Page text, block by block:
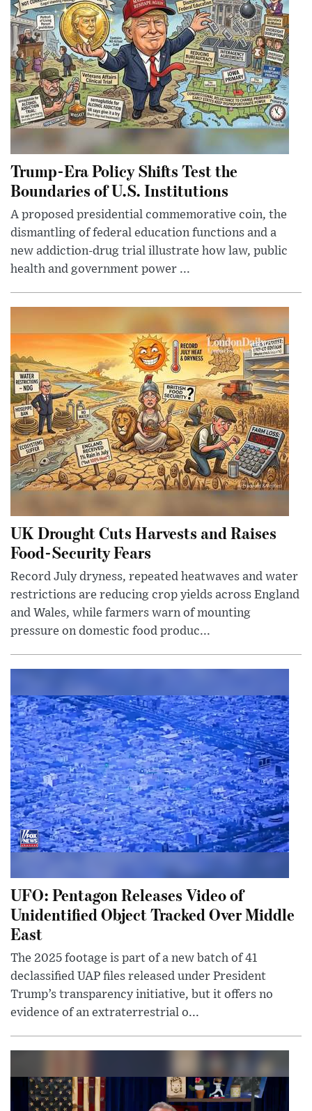
Trump-Era Policy Shifts Test the
Boundaries of U.S. Institutions
A proposed presidential commemorative coin, the
dismantling of federal education functions and a
new addiction-drug trial illustrate how law, public
health and government power ...
UK Drought Cuts Harvests and Raises
Food-Security Fears
Record July dryness, repeated heatwaves and water
restrictions are reducing crop yields across England
and Wales, while farmers warn of mounting
pressure on domestic food produc...
UFO: Pentagon Releases Video of
Unidentified Object Tracked Over Middle
East
The 2025 footage is part of a new batch of 41
declassified UAP files released under President
Trump’s transparency initiative, but it offers no
evidence of an extraterrestrial o...